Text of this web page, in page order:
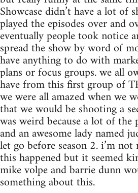
Showcase didn’t have a lot of
played the episodes over and
eventually people took notice
spread the show by word of
have anything to do with
plans or focus groups. we all
have from this first group of
we were all amazed when we
that we would be shooting a
was weird because a lot of
and an awesome lady named
let go before season 2. i’m
this happened but it seemed
mike volpe and barrie dunn
something about this.